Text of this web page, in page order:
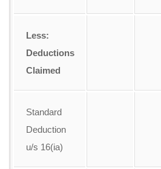
Less:
Deductions
Claimed
Standard
Deduction
u/s 16(ia)